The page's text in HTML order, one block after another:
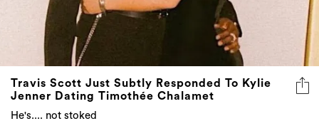
Travis Scott Just Subtly Responded To Kylie
Jenner Dating Timothée Chalamet
He's.... not stoked